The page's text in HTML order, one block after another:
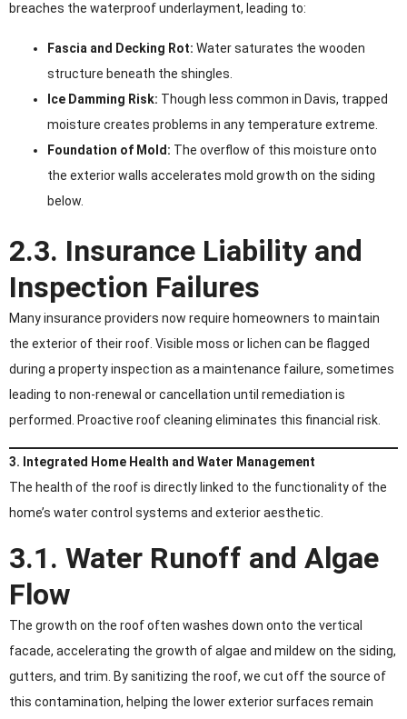
breaches the waterproof underlayment, leading to:
Fascia and Decking Rot: Water saturates the wooden
structure beneath the shingles.
Ice Damming Risk: Though less common in Davis, trapped
moisture creates problems in any temperature extreme.
Foundation of Mold: The overflow of this moisture onto
the exterior walls accelerates mold growth on the siding
below.
2.3. Insurance Liability and
Inspection Failures
Many insurance providers now require homeowners to maintain
the exterior of their roof. Visible moss or lichen can be flagged
during a property inspection as a maintenance failure, sometimes
leading to non-renewal or cancellation until remediation is
performed. Proactive roof cleaning eliminates this financial risk.
3. Integrated Home Health and Water Management
The health of the roof is directly linked to the functionality of the
home’s water control systems and exterior aesthetic.
3.1. Water Runoff and Algae
Flow
The growth on the roof often washes down onto the vertical
facade, accelerating the growth of algae and mildew on the siding,
gutters, and trim. By sanitizing the roof, we cut off the source of
this contamination, helping the lower exterior surfaces remain